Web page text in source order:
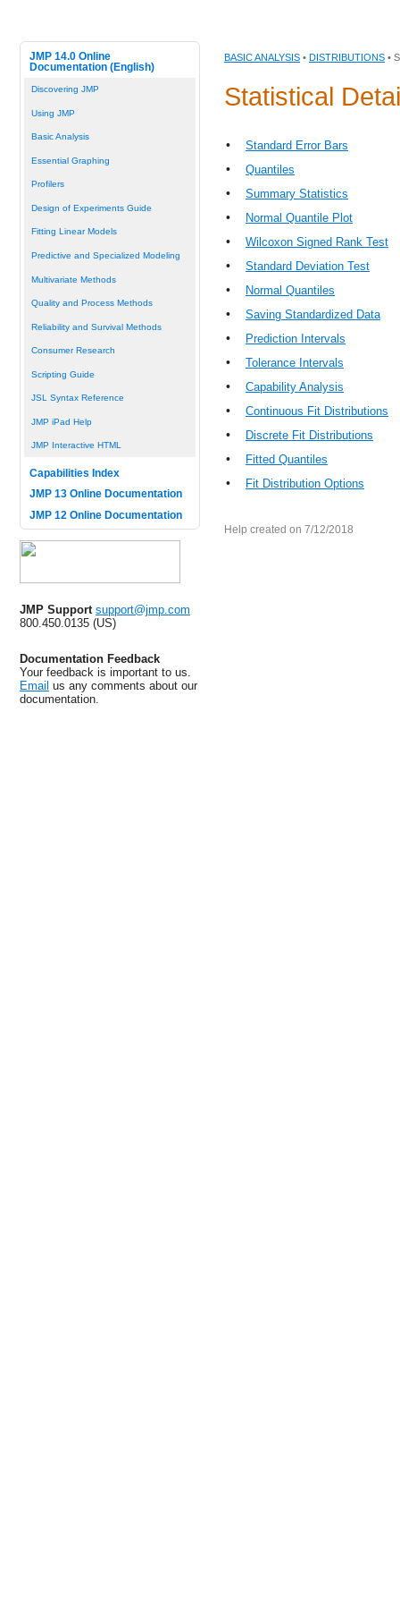
JMP 14.0 Online
Documentation (English)
Discovering JMP
Using JMP
Basic Analysis
Essential Graphing
Profilers
Design of Experiments Guide
Fitting Linear Models
Predictive and Specialized Modeling
Multivariate Methods
Quality and Process Methods
Reliability and Survival Methods
Consumer Research
Scripting Guide
JSL Syntax Reference
JMP iPad Help
JMP Interactive HTML
Capabilities Index
JMP 13 Online Documentation
JMP 12 Online Documentation
JMP Support support@jmp.com
800.450.0135 (US)
Documentation Feedback
Your feedback is important to us.
Email us any comments about our
documentation.
BASIC ANALYSIS • DISTRIBUTIONS •
Statistical
• Standard Error Bars
• Quantiles
• Summary Statistics
• Normal Quantile Plot
• Wilcoxon Signed Rank Test
• Standard Deviation Test
• Normal Quantiles
• Saving Standardized Data
• Prediction Intervals
• Tolerance Intervals
• Capability Analysis
• Continuous Fit Distributions
• Discrete Fit Distributions
• Fitted Quantiles
• Fit Distribution Options
Help created on 7/12/2018